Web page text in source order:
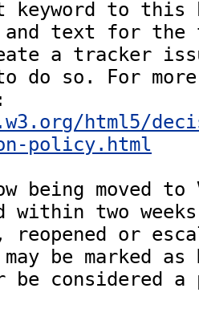
keyword to this
text for the
a tracker
do so. For
html5/
policy.html
being moved to
within two
or
be marked as
considered a